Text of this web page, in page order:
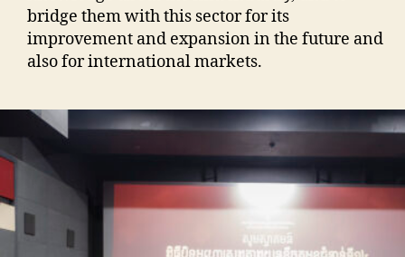
bridge them with this sector for its
improvement and expansion in the future and
also for international markets.